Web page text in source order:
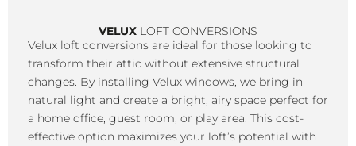
VELUX LOFT CONVERSIONS
Velux loft conversions are ideal for those looking to
transform their attic without extensive structural
changes. By installing Velux windows, we bring in
natural light and create a bright, airy space perfect for
a home office, guest room, or play area. This cost-
effective option maximizes your loft’s potential with